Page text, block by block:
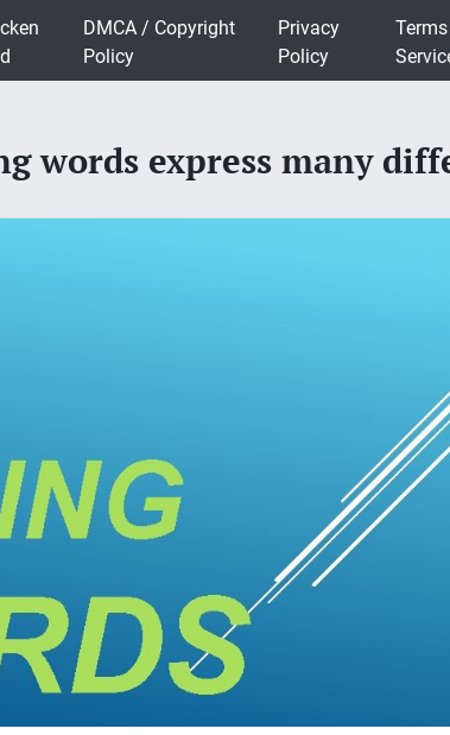
DMCA / Copyright
Policy
Privacy
Policy
words express many